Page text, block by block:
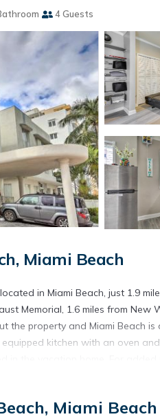
4 Guests
Miami Beach
in Miami Beach, just 1.9
Memorial, 1.6 miles from New
the property and Miami Beach
kitchen with an oven
home, while Art Deco
in Miami Beach.
Miami Beach